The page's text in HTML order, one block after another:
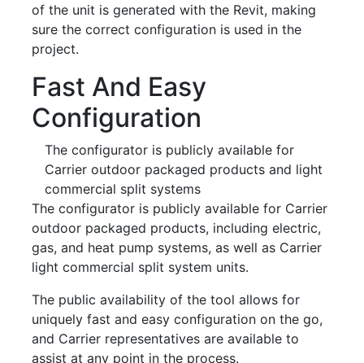
of the unit is generated with the Revit, making
sure the correct configuration is used in the
project.
Fast And Easy
Configuration
The configurator is publicly available for
Carrier outdoor packaged products and light
commercial split systems
The configurator is publicly available for Carrier
outdoor packaged products, including electric,
gas, and heat pump systems, as well as Carrier
light commercial split system units.
The public availability of the tool allows for
uniquely fast and easy configuration on the go,
and Carrier representatives are available to
assist at any point in the process.